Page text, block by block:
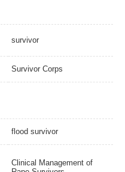
survivor
Survivor Corps
flood survivor
Clinical Management of